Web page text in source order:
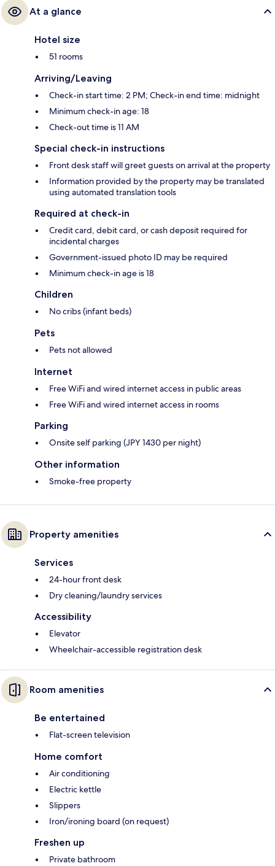
At a glance
Hotel size
51 rooms
Arriving/Leaving
Check-in start time: 2 PM; Check-in end time: midnight
Minimum check-in age: 18
Check-out time is 11 AM
Special check-in instructions
Front desk staff will greet guests on arrival at the property
Information provided by the property may be translated
using automated translation tools
Required at check-in
Credit card, debit card, or cash deposit required for
incidental charges
Government-issued photo ID may be required
Minimum check-in age is 18
Children
No cribs (infant beds)
Pets
Pets not allowed
Internet
Free WiFi and wired internet access in public areas
Free WiFi and wired internet access in rooms
Parking
Onsite self parking (JPY 1430 per night)
Other information
Smoke-free property
Property amenities
Services
24-hour front desk
Dry cleaning/laundry services
Accessibility
Elevator
Wheelchair-accessible registration desk
Room amenities
Be entertained
Flat-screen television
Home comfort
Air conditioning
Electric kettle
Slippers
Iron/ironing board (on request)
Freshen up
Private bathroom